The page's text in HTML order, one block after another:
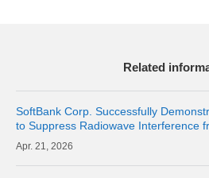
Related
SoftBank Corp. Successfully
to Suppress Radiowave Interference
Base Stations and Maintain
Networks | Abo
21, 2026